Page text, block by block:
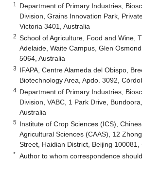
1
Department of Primary Industries,
Division, Grains Innovation Park,
Victoria 3401, Australia
2 School of Agriculture, Food and Wine,
Adelaide, Waite Campus, Glen
5064, Australia
3 IFAPA, Centre Alameda del Obispo,
Biotechnology Area, Apdo. 3092,
4 Department of Primary Industries,
Division, VABC, 1 Park Drive,
Australia
5 Institute of Crop Sciences (ICS),
Agricultural Sciences (CAAS), 12
Street, Haidian District, Beijing 100081,
* Author to whom correspondence